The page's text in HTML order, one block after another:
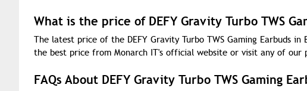
What is the price of DEFY Gravity Turbo TWS
The latest price of the DEFY Gravity Turbo TWS Gaming Earbuds in
the best price from Monarch IT's official website or visit any of our
FAQs About DEFY Gravity Turbo TWS Gaming